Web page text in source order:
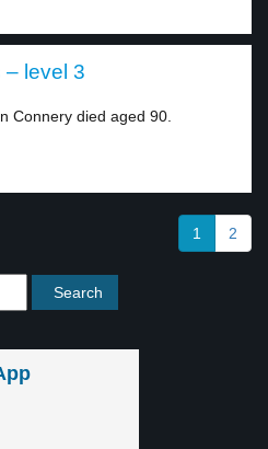
– level 3
Connery died aged 90.
1 2